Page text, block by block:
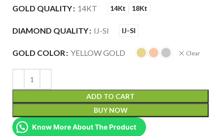
GOLD QUALITY 14KT 14Kt 18Kt
DIAMOND QUALITY IJ-SI IJ-SI
GOLD COLOR YELLOW GOLD Clear
ADD TO CART
BUY NOW
Know More About The Product